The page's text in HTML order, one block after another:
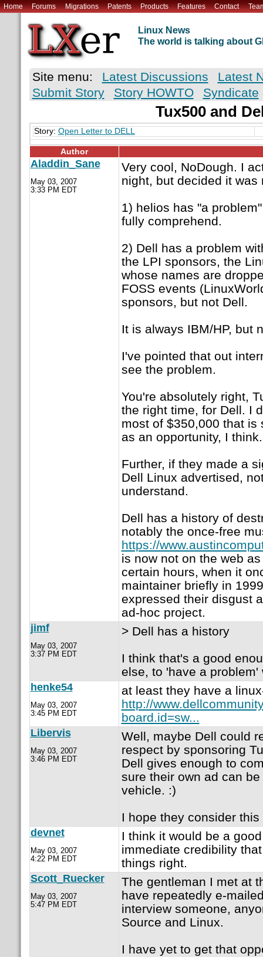
Home Forums Migrations Patents Products Features Contact
Linux News
The world is talking about
Site menu: Latest Discussions
Latest
Submit Story
Story HOWTO Syndicate
Tux500 and
Story: Open Letter to DELL
Author
Aladdin_Sane
May 03, 2007
3:33 PM EDT
Very cool, NoDough. I
night, but decided it
1) helios has "a
fully comprehend.
2) Dell has a problem
the LPI sponsors, the
whose names are
FOSS events
sponsors, but not Dell.
It is always IBM/HP, but
I've pointed that out
see the problem.
You're absolutely right,
the right time, for Dell. I
most of $350,000 that
as an opportunity, I think.
Further, if they made a
Dell Linux advertised,
understand.
Dell has a history of
notably the once-free
https://
is now not on the web
certain hours, when it
maintainer briefly in
expressed their disgust
ad-hoc project.
jimf
May 03, 2007
3:37 PM EDT
> Dell has a history
I think that's a good
else, to 'have a problem'
henke54
May 03, 2007
3:45 PM EDT
at least they have a
http://
board.id=sw...
Libervis
May 03, 2007
3:46 PM EDT
Well, maybe Dell could
respect by sponsoring
Dell gives enough to
sure their own ad can
vehicle. :)
I hope they consider this
devnet
May 03, 2007
4:22 PM EDT
I think it would be a
immediate credibility
things right.
Scott_Ruecker
May 03, 2007
5:47 PM EDT
The gentleman I met at
have repeatedly e-
interview someone,
Source and Linux.
I have yet to get that